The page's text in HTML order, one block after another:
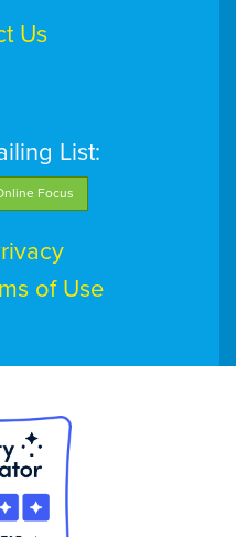
Us
List:
Focus
of Use